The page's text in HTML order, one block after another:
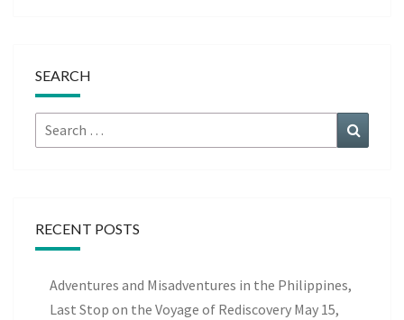
SEARCH
Search
for:
RECENT POSTS
Adventures and Misadventures in the Philippines,
Last Stop on the Voyage of Rediscovery May 15,